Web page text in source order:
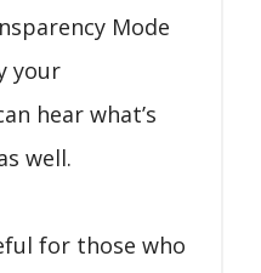
Mode
your
hear what’s
well.
for those who